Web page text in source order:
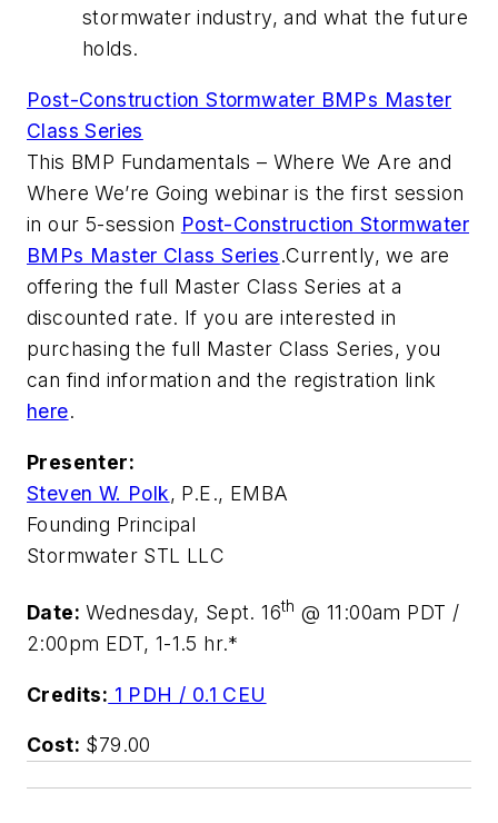
stormwater industry, and what the future
holds.
Post-Construction Stormwater BMPs Master
Class Series
This BMP Fundamentals – Where We Are and
Where We’re Goingwebinar is the first session
in our 5-session Post-Construction Stormwater
BMPs Master Class Series.Currently, we are
offering the full Master Class Series at a
discounted rate. If you are interested in
purchasing the full Master Class Series, you
can find information and the registration link
here.
Presenter:
Steven W. Polk, P.E., EMBA
Founding Principal
Stormwater STL LLC
Date: Wednesday, Sept. 16th @ 11:00am PDT /
2:00pm EDT, 1-1.5 hr.*
Credits: 1 PDH / 0.1 CEU
Cost: $79.00